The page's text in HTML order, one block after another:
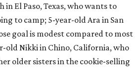
in El Paso, Texas, who wants to
to camp; 5-year-old Ara in San
goal is modest compared to most
old Nikki in Chino, California, who
older sisters in the cookie-selling